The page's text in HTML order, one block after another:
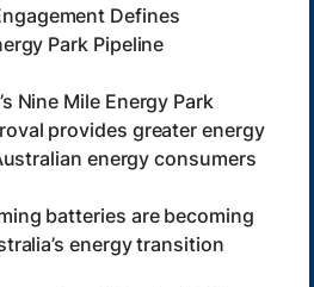
Defines
Park Pipeline
Nine Mile Energy Park
provides greater energy
energy consumers
batteries are becoming
energy transition